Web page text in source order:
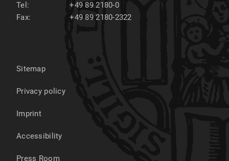
Tel:
+49 89 2180-0
Fax:
+49 89 2180-2322
Sitemap
Privacy policy
Imprint
Accessibility
Press Room